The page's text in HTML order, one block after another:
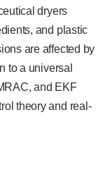
dryers
and plastic
are affected by
to a universal
and EKF
theory and real-